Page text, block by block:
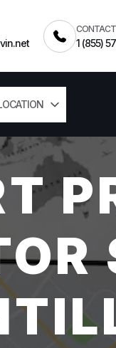
CONTACT
1 (855)